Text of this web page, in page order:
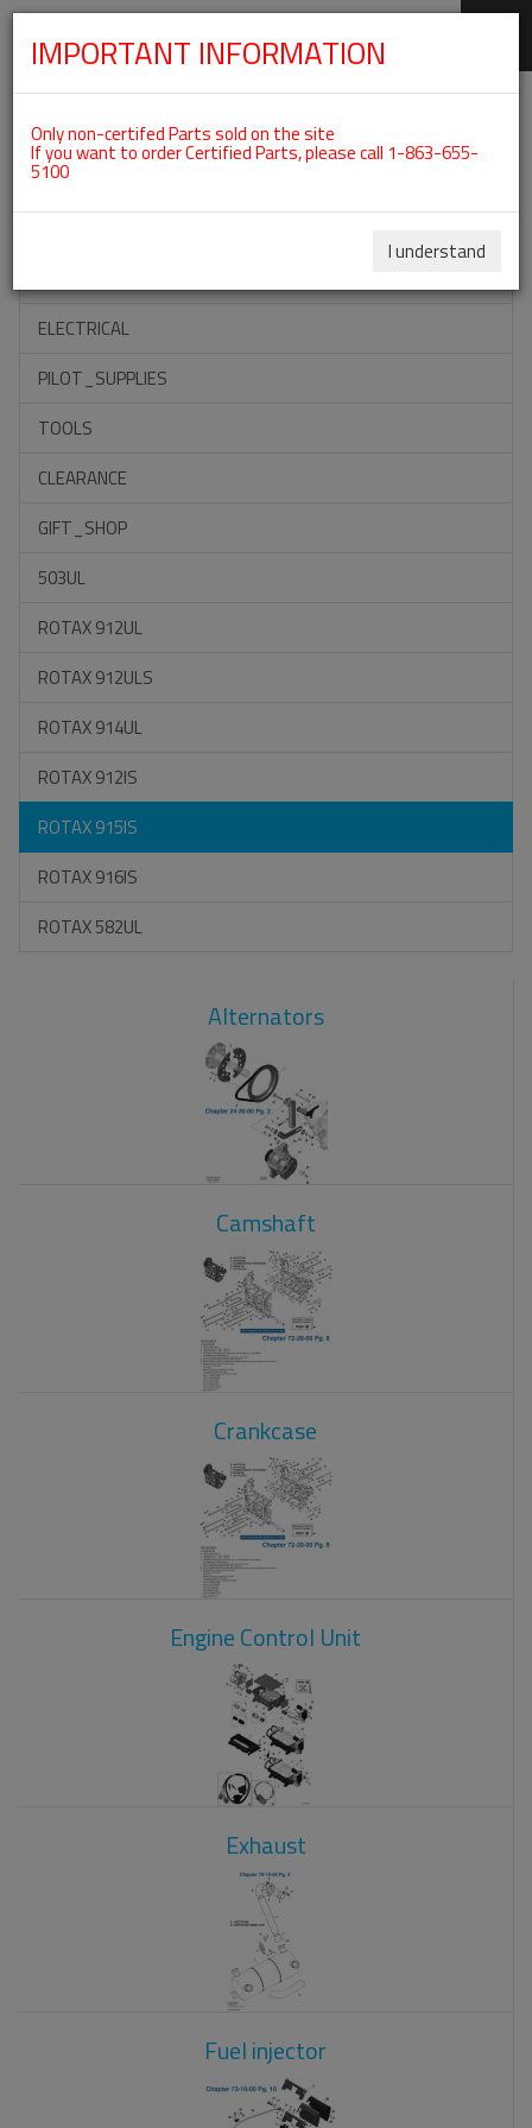
Categories For ROTAX 915IS
ACCESSORIES
ELECTRICAL
PILOT_SUPPLIES
TOOLS
CLEARANCE
GIFT_SHOP
503UL
ROTAX 912UL
ROTAX 912ULS
ROTAX 914UL
ROTAX 912IS
ROTAX 915IS
ROTAX 916IS
ROTAX 582UL
Alternators
Camshaft
Crankcase
Engine Control Unit
Exhaust
Fuel injector
IMPORTANT INFORMATION
Only non-certifed Parts sold on the site
If you want to order Certified Parts, please call 1-863-655-
5100
I understand